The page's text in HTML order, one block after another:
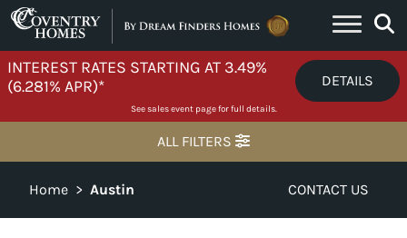
Skip to content
INTEREST RATES STARTING AT 3.49%
(6.281% APR)*
DETAILS
See sales event page for full details.
ALL FILTERS
Home > Austin CONTACT US